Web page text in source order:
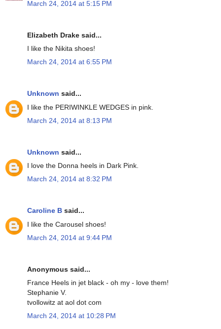
March 24, 2014 at 5:15 PM
Elizabeth Drake said...
I like the Nikita shoes!
March 24, 2014 at 6:55 PM
Unknown said...
I like the PERIWINKLE WEDGES in pink.
March 24, 2014 at 8:13 PM
Unknown said...
I love the Donna heels in Dark Pink.
March 24, 2014 at 8:32 PM
Caroline B said...
I like the Carousel shoes!
March 24, 2014 at 9:44 PM
Anonymous said...
France Heels in jet black - oh my - love them!
Stephanie V.
tvollowitz at aol dot com
March 24, 2014 at 10:28 PM